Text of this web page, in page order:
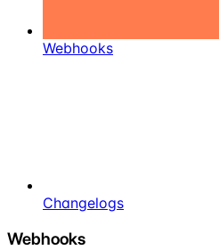
Webhooks
Changelogs
Webhooks